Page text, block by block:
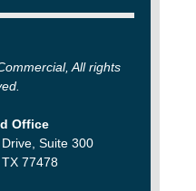
All rights
Office
Suite 300
77478